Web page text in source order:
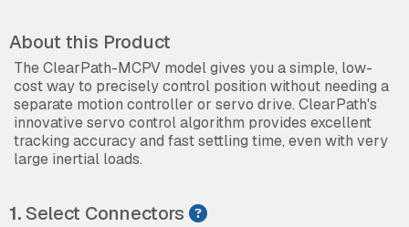
About this Product
The ClearPath-MCPV model gives you a simple, low-
cost way to precisely control position without needing a
separate motion controller or servo drive. ClearPath's
innovative servo control algorithm provides excellent
tracking accuracy and fast settling time, even with very
large inertial loads.
1.Select Connectors